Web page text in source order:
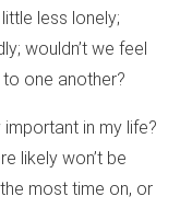
less lonely;
wouldn’t we feel
one another?
important in my life?
likely won’t be
most time on, or